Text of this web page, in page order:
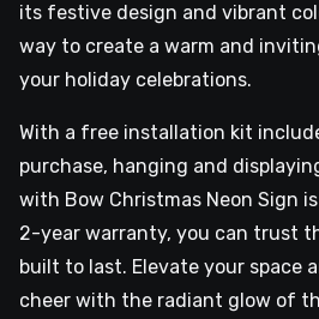
its festive design and vibrant
way to create a warm and
your holiday celebrations.
With a free installation kit
purchase, hanging and
with Bow Christmas Neon Sign
2-year warranty, you can trust
built to last. Elevate your space
cheer with the radiant glow of